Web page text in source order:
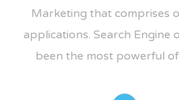
Marketing that comprises
applications. Search Engine
been the most powerful